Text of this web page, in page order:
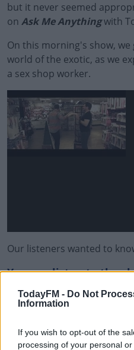
TodayFM - Do Not
Information
If you wish to opt-out of the
processing of your personal
but it never seemed
on Ask Me Anythingwith
On this morning's show,
world of the exotic, as we
a sex shop worker.
Our listeners wanted to
You can listen to the
the play button in the
headline.
You can catch Dermot
weekdays from 9am.